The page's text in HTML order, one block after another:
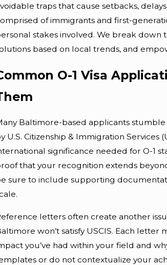
traps that cause setbacks,
of immigrants and first-
stakes involved. We break
based on local trends, and
O-1 Visa
Baltimore-based applicants
U.S. Citizenship & Immigration
significance needed for O-1
that your recognition extends
sure to include supporting
letters often create another
won’t satisfy USCIS. Each
you’ve had within your field and
or do not contextualize your
10, 2026
Of Local
On